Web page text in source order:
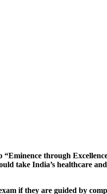
through
take India’s healthcare
if they are guided by